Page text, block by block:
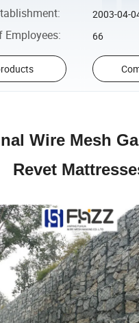
: 2003-04-
Employees: 66
Wire Mesh
Revet